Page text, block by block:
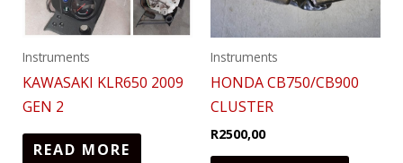
Instruments
KAWASAKI KLR650 2009
GEN 2
READ MORE
Instruments
HONDA CB750/CB900
CLUSTER
R2500,00